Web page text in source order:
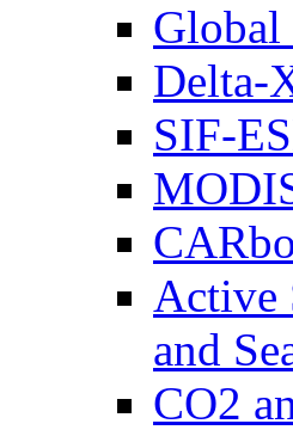
Global
Delta-
SIF-
Active
and
CO2